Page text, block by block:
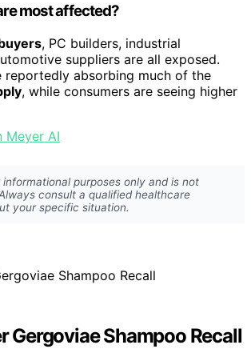
most affected?
, PC builders, industrial
suppliers are all exposed.
reportedly absorbing much of the
, while consumers are seeing higher
Meyer AI
purposes only and is not
consult a qualified healthcare
your specific situation.
Gergoviae Shampoo Recall